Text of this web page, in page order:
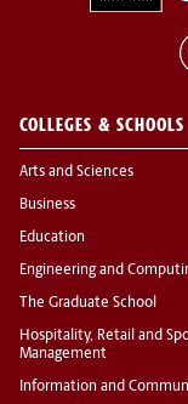
COLLEGES & SCHOOLS
Arts and Sciences
Business
Education
Engineering and
The Graduate School
Hospitality, Retail and
Management
Information and